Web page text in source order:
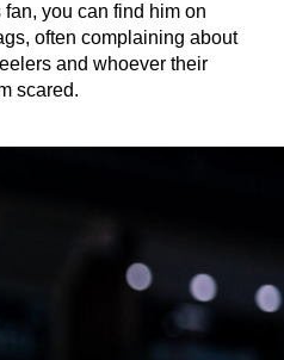
fan, you can find him on
often complaining about
and whoever their
scared.